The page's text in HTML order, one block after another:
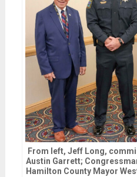
From left, Jeff Long,
Austin Garrett;
Hamilton County Mayor